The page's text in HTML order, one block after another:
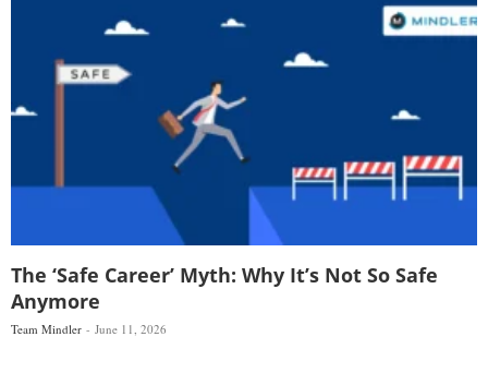
The ‘Safe Career’ Myth: Why It’s Not So Safe
Anymore
Team Mindler June 11, 2026